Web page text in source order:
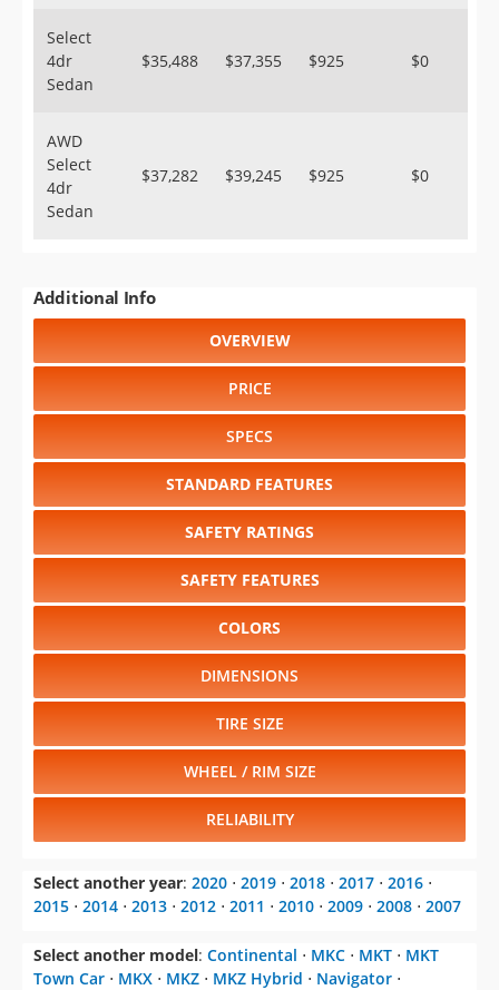
Select
4dr
Sedan
$35,488 $37,355 $925 $0
AWD
Select
4dr
Sedan
$37,282 $39,245 $925 $0
Additional Info
OVERVIEW
PRICE
SPECS
STANDARD FEATURES
SAFETY RATINGS
SAFETY FEATURES
COLORS
DIMENSIONS
TIRE SIZE
WHEEL / RIM SIZE
RELIABILITY
Select another year: 2020 ⋅ 2019 ⋅ 2018 ⋅ 2017 ⋅ 2016 ⋅
2015 ⋅ 2014 ⋅ 2013 ⋅ 2012 ⋅ 2011 ⋅ 2010 ⋅ 2009 ⋅ 2008 ⋅ 2007
Select another model: Continental ⋅ MKC ⋅ MKT ⋅ MKT
Town Car ⋅ MKX ⋅ MKZ ⋅ MKZ Hybrid ⋅ Navigator ⋅